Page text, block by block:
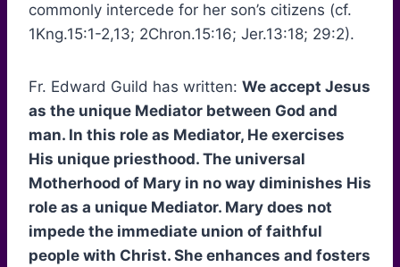
commonly intercede for her son’s citizens (cf.
1Kng.15:1-2,13; 2Chron.15:16; Jer.13:18; 29:2).
Fr. Edward Guild has written: We accept Jesus
as the unique Mediator between God and
man. In this role as Mediator, He exercises
His unique priesthood. The universal
Motherhood of Mary in no way diminishes His
role as a unique Mediator. Mary does not
impede the immediate union of faithful
people with Christ. She enhances and fosters